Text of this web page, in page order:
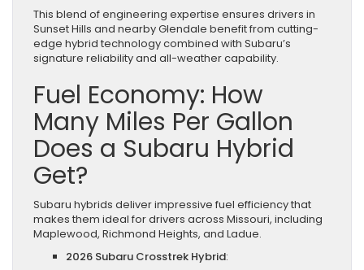
This blend of engineering expertise ensures drivers in
Sunset Hills and nearby Glendale benefit from cutting-
edge hybrid technology combined with Subaru’s
signature reliability and all-weather capability.
Fuel Economy: How
Many Miles Per Gallon
Does a Subaru Hybrid
Get?
Subaru hybrids deliver impressive fuel efficiency that
makes them ideal for drivers across Missouri, including
Maplewood, Richmond Heights, and Ladue.
2026 Subaru Crosstrek Hybrid: